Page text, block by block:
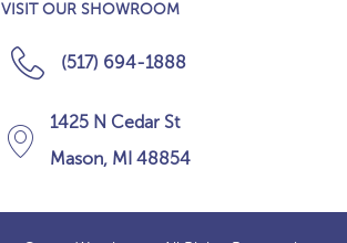
VISIT OUR SHOWROOM
(517) 694-1888
1425 N Cedar St
Mason, MI 48854